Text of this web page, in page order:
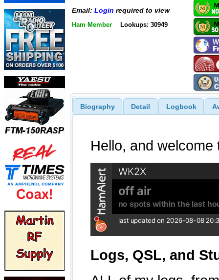
Email: Login required to view
Ham Member Lookups: 30949
Biography Detail Logbook